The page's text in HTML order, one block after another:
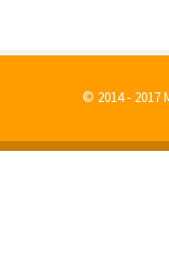
© 2014 - 2017